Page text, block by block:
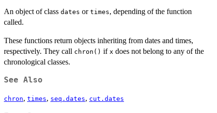
An object of class dates or times, depending of the function
called.
These functions return objects inheriting from dates and times,
respectively. They call chron() if x does not belong to any of the
chronological classes.
See Also
chron, times, seq.dates, cut.dates